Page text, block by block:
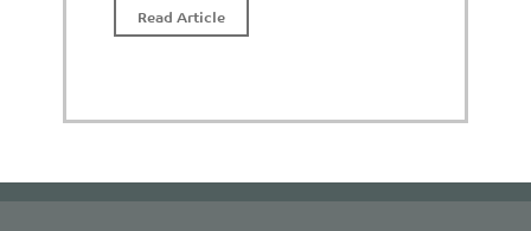
Read Article